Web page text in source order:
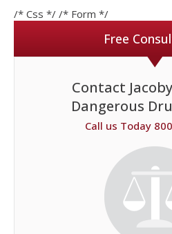
/* Css */ /* Form */
Free
Contact
Dangerous
Call us Today